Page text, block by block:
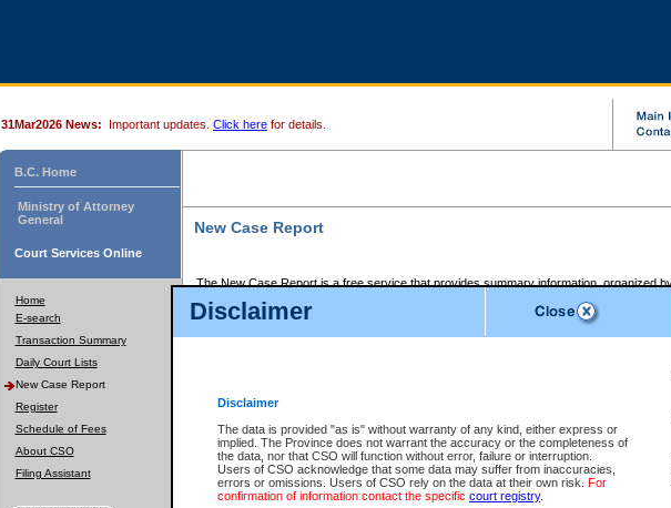
Disclaimer
Disclaimer
The data is provided "as is" without warranty of any kind, either express or
implied. The Province does not warrant the accuracy or the completeness of
the data, nor that CSO will function without error, failure or interruption.
Users of CSO acknowledge that some data may suffer from inaccuracies,
errors or omissions. Users of CSO rely on the data at their own risk. For
confirmation of information contact the specific court registry.
31Mar2026 News: Important updates. Click here for details.
B.C. Home
Ministry of Attorney
General
Court Services Online
Home
E-search
Transaction Summary
Daily Court Lists
New Case Report
Register
Schedule of Fees
About CSO
Filing Assistant
New Case Report
The New Case Report is a free service that provides summary information, organized
The New Case Report is posted at 7:00 a.m. each weekday morning and contains
The New Case Report does not contain information on family files, divorce files, or files
ordered seal or other access restriction.
The New Case Report is in PDF format and may be searched for key words. For more
identified in this report, you may search the CSO civil database available through the
the left of your screen or ask to search the file at the registry where the file was opened.
be charged.